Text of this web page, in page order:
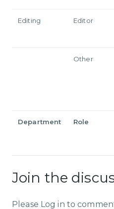
Editing Editor
Other
Department Role
Join the
Please Log in to